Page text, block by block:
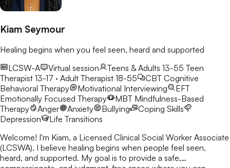
Kiam Seymour
Healing begins when you feel seen, heard and supported
LCSW-A
Virtual session Teens & Adults 13-55 Teen
Therapist 13-17 · Adult Therapist 18-55
CBT Cognitive
Behavioral Therapy
Motivational Interviewing
EFT
Emotionally Focused Therapy
MBT Mindfulness-Based
Therapy
Anger Anxiety Bullying
Coping Skills
Depression
Life Transitions
Welcome! I'm Kiam, a Licensed Clinical Social Worker Associate
(LCSWA). I believe healing begins when people feel seen,
heard, and supported. My goal is to provide a safe,